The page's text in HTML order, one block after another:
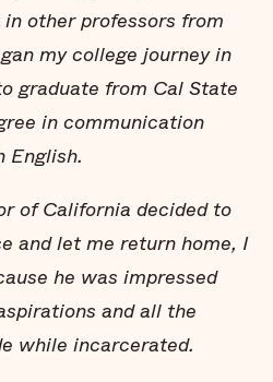
other professors from
my college journey in
graduate from Cal State
in communication
English.
of California decided to
and let me return home, I
he was impressed
and all the
while incarcerated.